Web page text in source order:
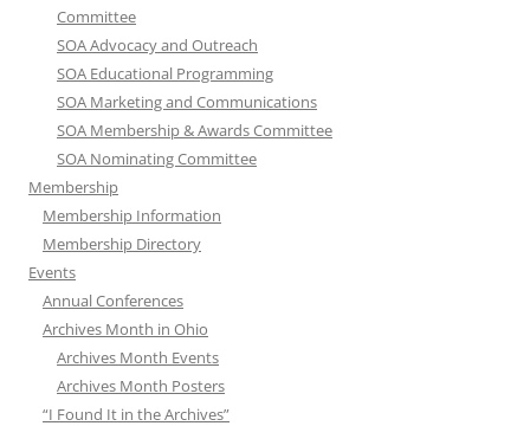
Committee
SOA Advocacy and Outreach
SOA Educational Programming
SOA Marketing and Communications
SOA Membership & Awards Committee
SOA Nominating Committee
Membership
Membership Information
Membership Directory
Events
Annual Conferences
Archives Month in Ohio
Archives Month Events
Archives Month Posters
“I Found It in the Archives”